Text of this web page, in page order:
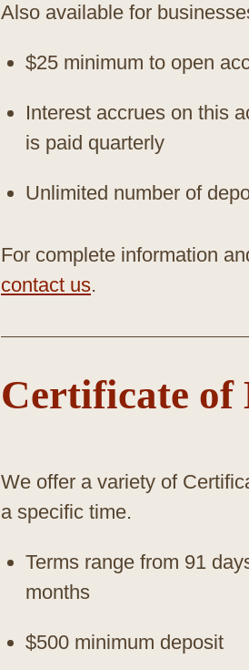
Also available for
$25 minimum to open
Interest accrues on this
is paid quarterly
Unlimited number of
For complete information
contact us.
Certificate of
We offer a variety of
a specific time.
Terms range from 91
months
$500 minimum deposit